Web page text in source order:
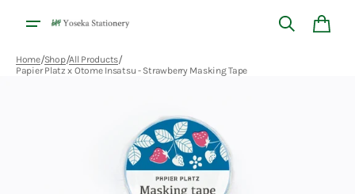
content
Cart
Home/Shop/All Products/
Papier Platz x Otome Insatsu - Strawberry Masking Tape